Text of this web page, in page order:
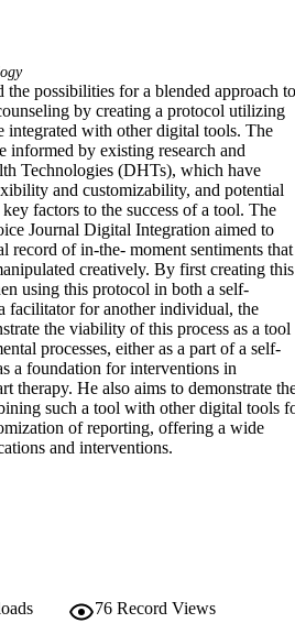
the possibilities for a blended approach to
by creating a protocol utilizing
integrated with other digital tools. The
informed by existing research and
Technologies (DHTs), which have
and customizability, and potential
factors to the success of a tool. The
Journal Digital Integration aimed to
record of in-the- moment sentiments that
creatively. By first creating this
using this protocol in both a self-
facilitator for another individual, the
the viability of this process as a tool
processes, either as a part of a self-
a foundation for interventions in
therapy. He also aims to demonstrate
such a tool with other digital tools
of reporting, offering a wide
and interventions.
76 Record Views